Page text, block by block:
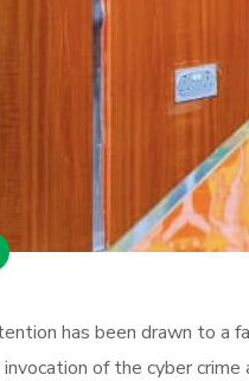
has been drawn to a
of the cyber crime